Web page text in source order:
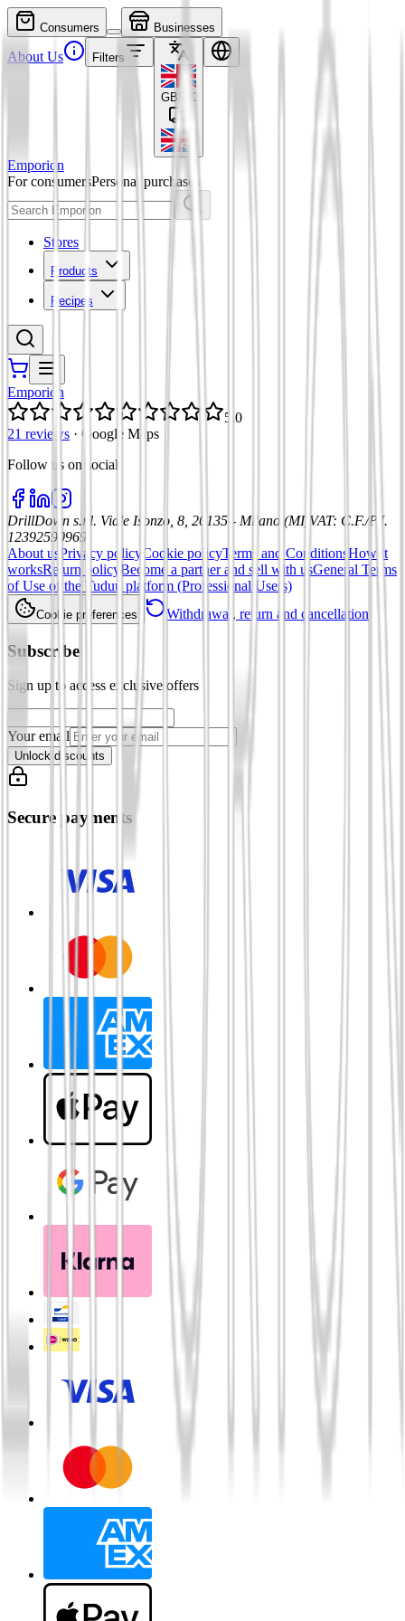
Consumers Businesses
About Us Filters
GBP £
Emporion
For consumersPersonal purchases
Stores
Products
Recipes
Emporion
5.0
21 reviews · Google Maps
Follow us on social
DrillDown s.r.l. Viale Isonzo, 8, 20135 - Milano (MI) VAT: C.F./P.I.
12392590969
About us Privacy policy Cookie policyTerms and ConditionsHow it
worksReturn policy Become a partner and sell with usGeneral Terms
of Use of the Tuduu platform (Professional Users)
Cookie preferences Withdrawal, return and cancellation
Subscribe
Sign up to access exclusive offers
Your email
Unlock discounts
Secure payments